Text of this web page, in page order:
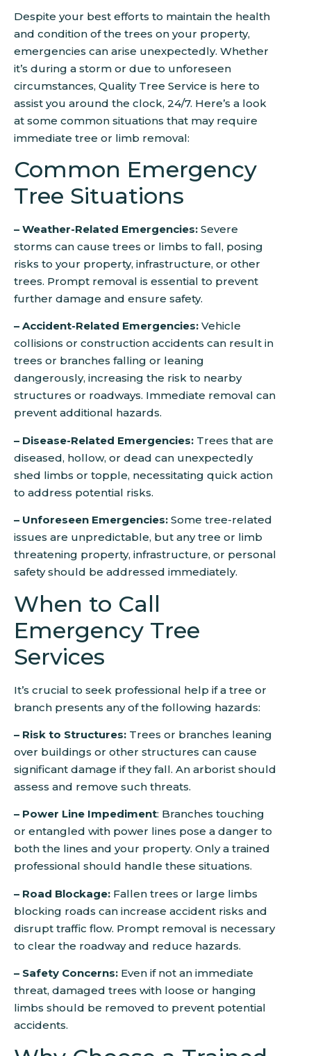
Despite your best efforts to maintain the health
and condition of the trees on your property,
emergencies can arise unexpectedly. Whether
it’s during a storm or due to unforeseen
circumstances, Quality Tree Service is here to
assist you around the clock, 24/7. Here’s a look
at some common situations that may require
immediate tree or limb removal:
Common Emergency
Tree Situations
– Weather-Related Emergencies: Severe
storms can cause trees or limbs to fall, posing
risks to your property, infrastructure, or other
trees. Prompt removal is essential to prevent
further damage and ensure safety.
– Accident-Related Emergencies: Vehicle
collisions or construction accidents can result in
trees or branches falling or leaning
dangerously, increasing the risk to nearby
structures or roadways. Immediate removal can
prevent additional hazards.
– Disease-Related Emergencies: Trees that are
diseased, hollow, or dead can unexpectedly
shed limbs or topple, necessitating quick action
to address potential risks.
– Unforeseen Emergencies: Some tree-related
issues are unpredictable, but any tree or limb
threatening property, infrastructure, or personal
safety should be addressed immediately.
When to Call
Emergency Tree
Services
It’s crucial to seek professional help if a tree or
branch presents any of the following hazards:
– Risk to Structures: Trees or branches leaning
over buildings or other structures can cause
significant damage if they fall. An arborist should
assess and remove such threats.
– Power Line Impediment: Branches touching
or entangled with power lines pose a danger to
both the lines and your property. Only a trained
professional should handle these situations.
– Road Blockage: Fallen trees or large limbs
blocking roads can increase accident risks and
disrupt traffic flow. Prompt removal is necessary
to clear the roadway and reduce hazards.
– Safety Concerns: Even if not an immediate
threat, damaged trees with loose or hanging
limbs should be removed to prevent potential
accidents.